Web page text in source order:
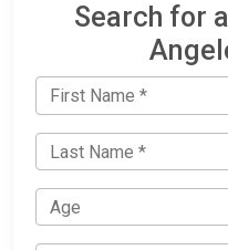
Search for